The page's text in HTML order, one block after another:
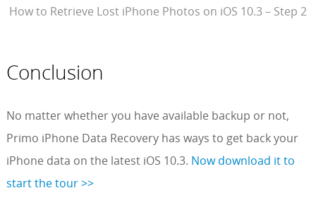
How to Retrieve Lost iPhone Photos on iOS 10.3 – Step 2
Conclusion
No matter whether you have available backup or not,
Primo iPhone Data Recovery has ways to get back your
iPhone data on the latest iOS 10.3. Now download it to
start the tour >>